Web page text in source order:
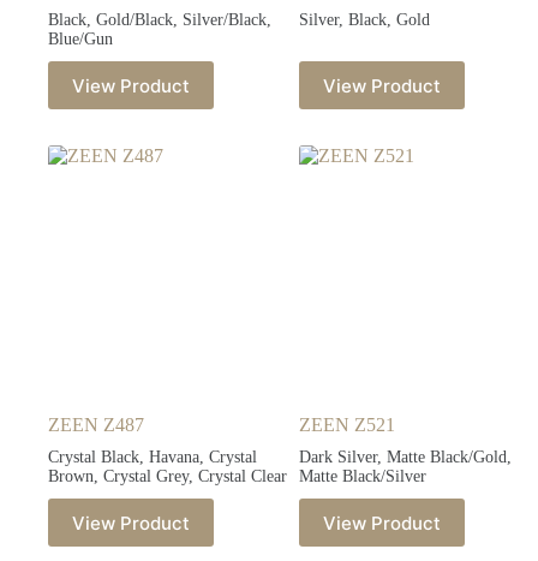
Black, Gold/Black, Silver/Black,
Blue/Gun
View Product
Silver, Black, Gold
View Product
ZEEN Z487
Crystal Black, Havana, Crystal
Brown, Crystal Grey, Crystal Clear
View Product
ZEEN Z521
Dark Silver, Matte Black/Gold,
Matte Black/Silver
View Product